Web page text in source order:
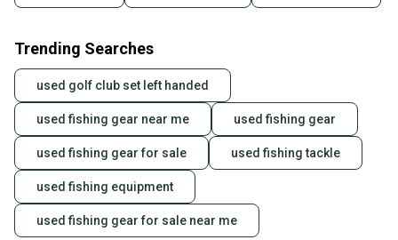
Trending Searches
used golf club set left handed
used fishing gear near me used fishing gear
used fishing gear for sale used fishing tackle
used fishing equipment
used fishing gear for sale near me